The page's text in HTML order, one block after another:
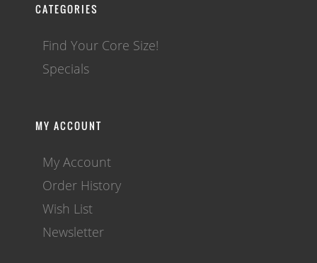
CATEGORIES
Find Your Core Size!
Specials
MY ACCOUNT
My Account
Order History
Wish List
Newsletter